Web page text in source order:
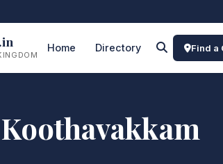
Home Directory Find a